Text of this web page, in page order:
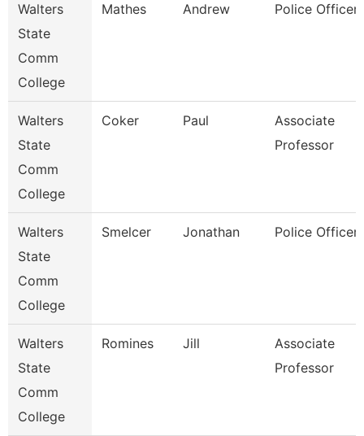
Walters
State
Comm
College
Mathes Andrew Police Officer
Walters
State
Comm
College
Coker Paul
Associate
Professor
Walters
State
Comm
College
Smelcer Jonathan Police Officer
Walters
State
Comm
College
Romines Jill
Associate
Professor